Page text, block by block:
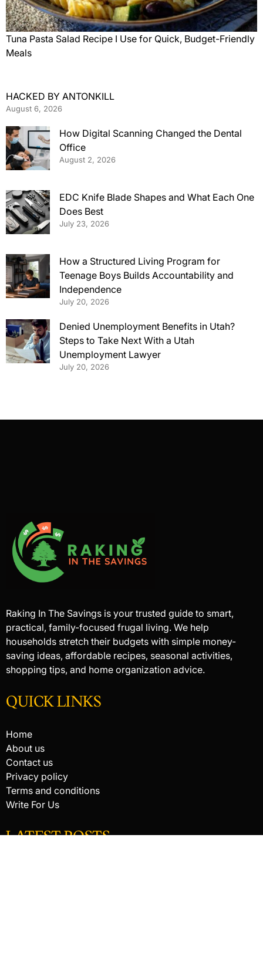
Tuna Pasta Salad Recipe I Use for Quick, Budget-Friendly
Meals
HACKED BY ANTONKILL
August 6, 2026
How Digital Scanning Changed the Dental
Office
August 2, 2026
EDC Knife Blade Shapes and What Each One
Does Best
July 23, 2026
How a Structured Living Program for
Teenage Boys Builds Accountability and
Independence
July 20, 2026
Denied Unemployment Benefits in Utah?
Steps to Take Next With a Utah
Unemployment Lawyer
July 20, 2026
Raking In The Savings is your trusted guide to smart,
practical, family-focused frugal living. We help
households stretch their budgets with simple money-
saving ideas, affordable recipes, seasonal activities,
shopping tips, and home organization advice.
QUICK LINKS
Home
About us
Contact us
Privacy policy
Terms and conditions
Write For Us
LATEST POSTS